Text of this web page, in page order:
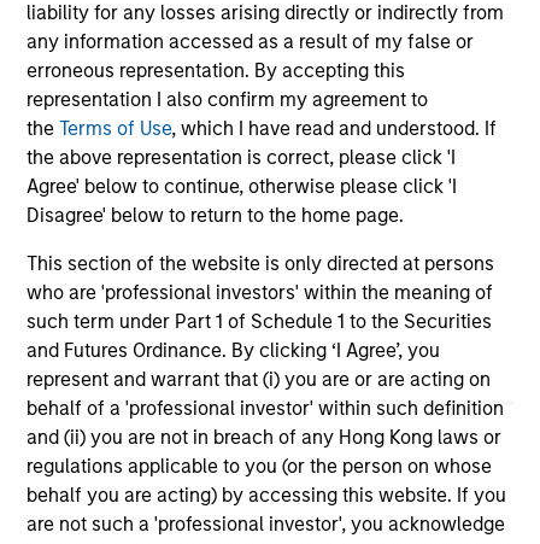
liability for any losses arising directly or indirectly from
any information accessed as a result of my false or
erroneous representation. By accepting this
representation I also confirm my agreement to
theTerms of Use, which I have read and understood. If
the above representation is correct, please click 'I
Agree' below to continue, otherwise please click 'I
Disagree' below to return to the home page.
This section of the website is only directed at persons
who are 'professional investors' within the meaning of
such term under Part 1 of Schedule 1 to the Securities
and Futures Ordinance. By clicking ‘I Agree’, you
represent and warrant that (i) you are or are acting on
behalf of a 'professional investor' within such definition
and (ii) you are not in breach of any Hong Kong laws or
regulations applicable to you (or the person on whose
behalf you are acting) by accessing this website. If you
are not such a 'professional investor', you acknowledge
seeking to deliver on financial objectives
and sustainability through thematic
alignment.
Team Insights
TALES FROM THE EMERGING WORLD